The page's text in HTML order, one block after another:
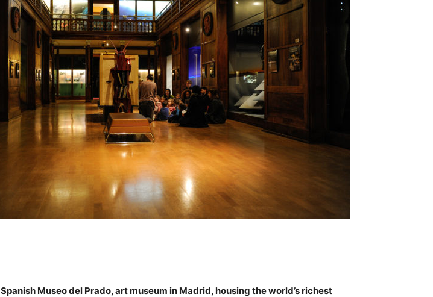
Museo del Prado, art museum in Madrid, housing the world’srichest